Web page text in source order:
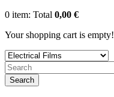
0 item: Total 0,00 €
Your shopping cart is empty!
Search